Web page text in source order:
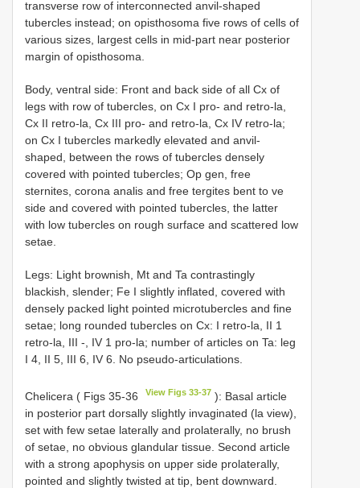
transverse row of interconnected anvil-shaped
tubercles instead; on opisthosoma five rows of cells of
various sizes, largest cells in mid-part near posterior
margin of opisthosoma.
Body, ventral side: Front and back side of all Cx of
legs with row of tubercles, on Cx I pro- and retro-la,
Cx II retro-la, Cx III pro- and retro-la, Cx IV retro-la;
on Cx I tubercles markedly elevated and anvil-
shaped, between the rows of tubercles densely
covered with pointed tubercles; Op gen, free
sternites, corona analis and free tergites bent to ve
side and covered with pointed tubercles, the latter
with low tubercles on rough surface and scattered low
setae.
Legs: Light brownish, Mt and Ta contrastingly
blackish, slender; Fe I slightly inflated, covered with
densely packed light pointed microtubercles and fine
setae; long rounded tubercles on Cx: I retro-la, II 1
retro-la, III -, IV 1 pro-la; number of articles on Ta: leg
I 4, II 5, III 6, IV 6. No pseudo-articulations.
Chelicera ( Figs 35-36 View Figs 33-37 ): Basal article
in posterior part dorsally slightly invaginated (la view),
set with few setae laterally and prolaterally, no brush
of setae, no obvious glandular tissue. Second article
with a strong apophysis on upper side prolaterally,
pointed and slightly twisted at tip, bent downward.